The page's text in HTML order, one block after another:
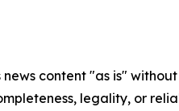
news content "as is"
legality, or